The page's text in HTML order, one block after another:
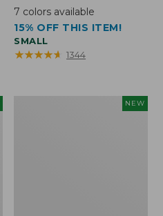
$39.95
7 colors available
15% OFF THIS ITEM!
SMALL
★★★★★
★★★★★ 1344
NEW